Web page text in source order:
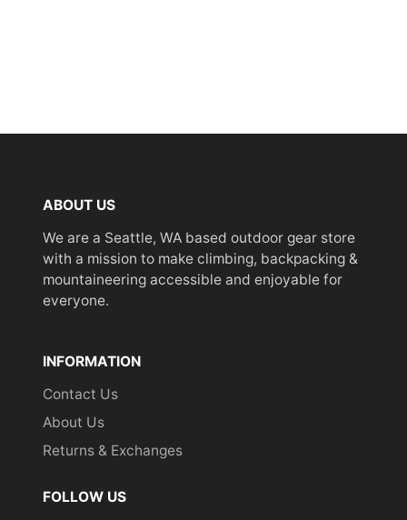
ABOUT US
We are a Seattle, WA based outdoor gear store
with a mission to make climbing, backpacking &
mountaineering accessible and enjoyable for
everyone.
INFORMATION
Contact Us
About Us
Returns & Exchanges
FOLLOW US